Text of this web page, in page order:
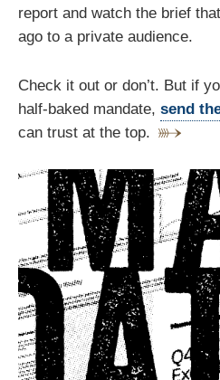
report and watch the brief
ago to a private audience.
Check it out or don’t. But if
half-baked mandate, send
can trust at the top.